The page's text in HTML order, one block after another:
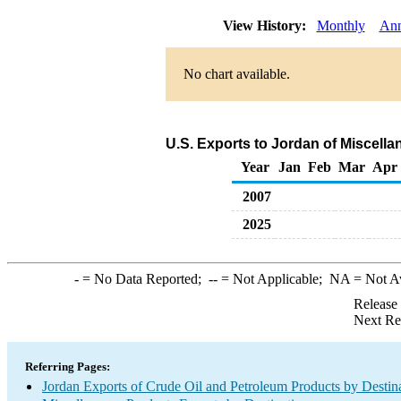
View History: Monthly
No chart available.
U.S. Exports to Jordan of
Year
Jan Feb Mar Apr
2007
2025
-= No Data Reported; --= Not Applicable; NA = Not
Next
Referring Pages:
Jordan Exports of Crude Oil and Petroleum Products by